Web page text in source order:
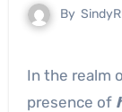
By
In the realm of luxury and refinement, the
presence of